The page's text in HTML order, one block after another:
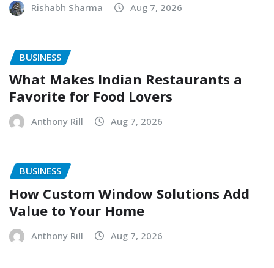
Rishabh Sharma Aug 7, 2026
BUSINESS
What Makes Indian Restaurants a
Favorite for Food Lovers
Anthony Rill Aug 7, 2026
BUSINESS
How Custom Window Solutions Add
Value to Your Home
Anthony Rill Aug 7, 2026